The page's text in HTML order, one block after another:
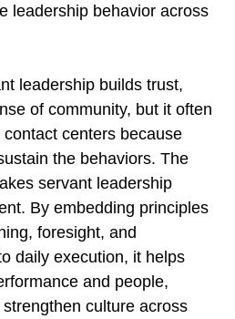
leadership behavior across
leadership builds trust,
of community, but it often
centers because
the behaviors. The
servant leadership
By embedding principles
foresight, and
daily execution, it helps
and people,
culture across